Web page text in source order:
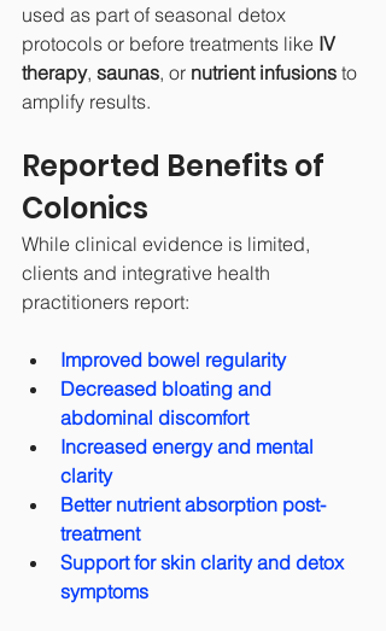
used as part of seasonal detox
protocols or before treatments like IV
therapy, saunas, or nutrient infusions to
amplify results.
Reported Benefits of
Colonics
While clinical evidence is limited,
clients and integrative health
practitioners report:
Improved bowel regularity
Decreased bloating and
abdominal discomfort
Increased energy and mental
clarity
Better nutrient absorption post-
treatment
Support for skin clarity and detox
symptoms